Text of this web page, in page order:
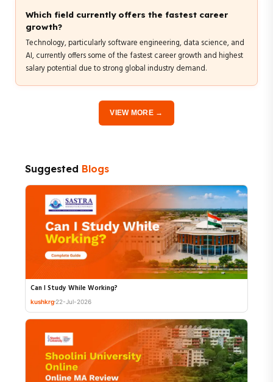
Which field currently offers the fastest career
growth?
Technology, particularly software engineering, data science, and
AI, currently offers some of the fastest career growth and highest
salary potential due to strong global industry demand.
VIEW MORE →
Suggested Blogs
Can I Study While Working?
kushkrg 22-Jul-2026